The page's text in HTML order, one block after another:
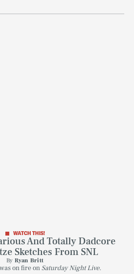
WATCH THIS!
And Totally Dadcore
Sketches From SNL
By Ryan Britt
on fire on Saturday Night Live.
CLOSE